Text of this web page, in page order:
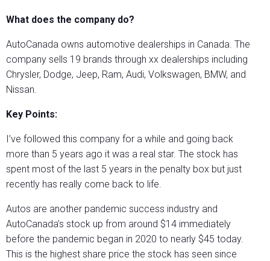
What does the company do?
AutoCanada owns automotive dealerships in Canada. The
company sells 19 brands through xx dealerships including
Chrysler, Dodge, Jeep, Ram, Audi, Volkswagen, BMW, and
Nissan.
Key Points:
I’ve followed this company for a while and going back
more than 5 years ago it was a real star. The stock has
spent most of the last 5 years in the penalty box but just
recently has really come back to life.
Autos are another pandemic success industry and
AutoCanada’s stock up from around $14 immediately
before the pandemic began in 2020 to nearly $45 today.
This is the highest share price the stock has seen since